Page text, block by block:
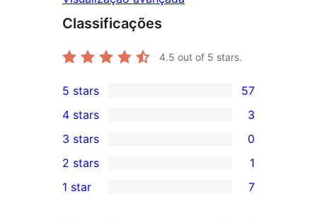
Classificações
4.5 out of 5 stars.
57
5-
star
reviews
5 stars 57
4-
star
reviews
4 stars 3
0
3-
star
3 stars 0
2-
2 stars 1
1 star 7